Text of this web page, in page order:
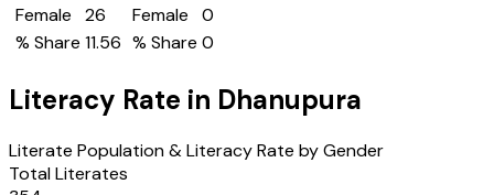
Female
26
% Share 11.56
Female
0
% Share 0
Literacy Rate in Dhanupura
Literate Population & Literacy Rate by Gender
Total Literates